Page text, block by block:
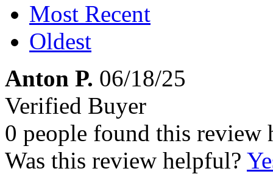
Most Recent
Oldest
Anton P. 06/18/25
Verified Buyer
0 people found this review
Was this review helpful?